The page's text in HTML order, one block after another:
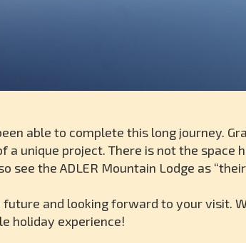
able to complete this long journey.
a unique project. There is not the
see the ADLER Mountain Lodge as
and looking forward to your visit.
holiday experience!